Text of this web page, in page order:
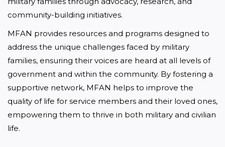
community-building initiatives.
MFAN provides resources and programs designed to
address the unique challenges faced by military
families, ensuring their voices are heard at all levels of
government and within the community. By fostering a
supportive network, MFAN helps to improve the
quality of life for service members and their loved ones,
empowering them to thrive in both military and civilian
life.